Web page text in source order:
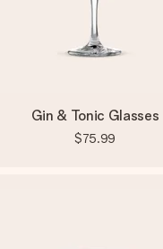
Gin & Tonic Glasses
$75.99